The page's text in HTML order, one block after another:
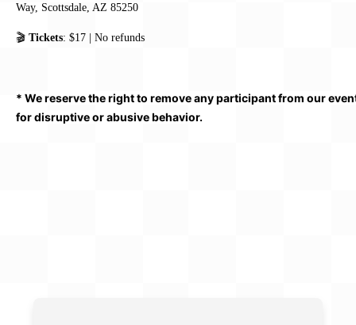
Way, Scottsdale, AZ 85250
🎬 Tickets: $17 | No refunds
* We reserve the right to remove any participant from our
for disruptive or abusive behavior.